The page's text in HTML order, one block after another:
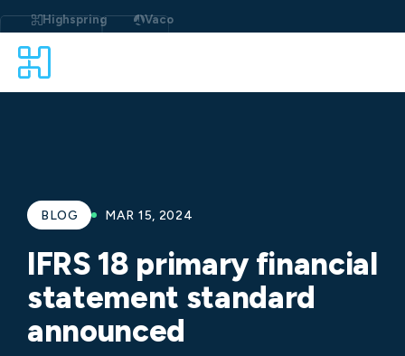
to
content
Highspring Vaco
BLOG MAR 15, 2024
IFRS 18 primary financial
statement standard
announced